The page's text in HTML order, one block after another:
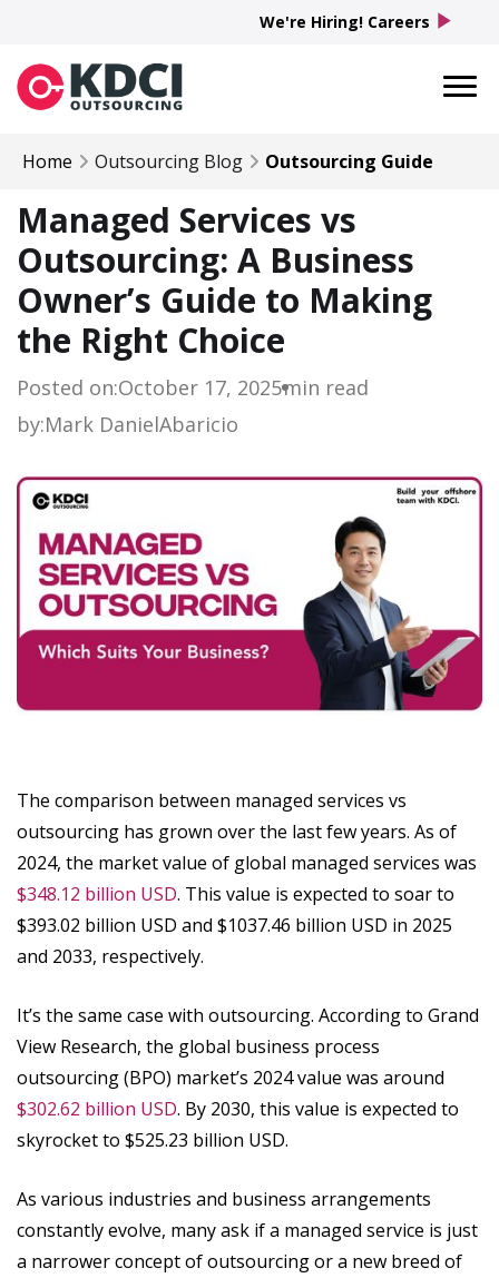
Home Outsourcing Blog Outsourcing Guide
Managed Services vs
Outsourcing: A Business
Owner’s Guide to Making
the Right Choice
Posted on:October 17, 2025min read
by:Mark DanielAbaricio
The comparison between managed services vs
outsourcing has grown over the last few years. As of
2024, the market value of global managed services was
$348.12 billion USD. This value is expected to soar to
$393.02 billion USD and $1037.46 billion USD in 2025
and 2033, respectively.
It’s the same case with outsourcing. According to Grand
View Research, the global business process
outsourcing (BPO) market’s 2024 value was around
$302.62 billion USD. By 2030, this value is expected to
skyrocket to $525.23 billion USD.
As various industries and business arrangements
constantly evolve, many ask if a managed service is just
a narrower concept of outsourcing or a new breed of
We're Hiring! Careers play_arrow